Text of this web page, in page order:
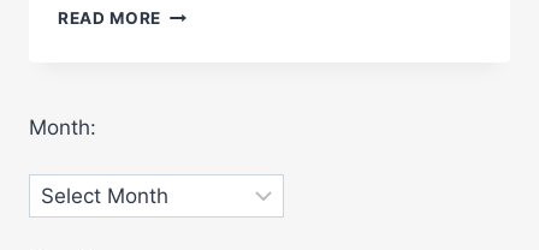
READ MORE BENNERLEY
Month:
Archives